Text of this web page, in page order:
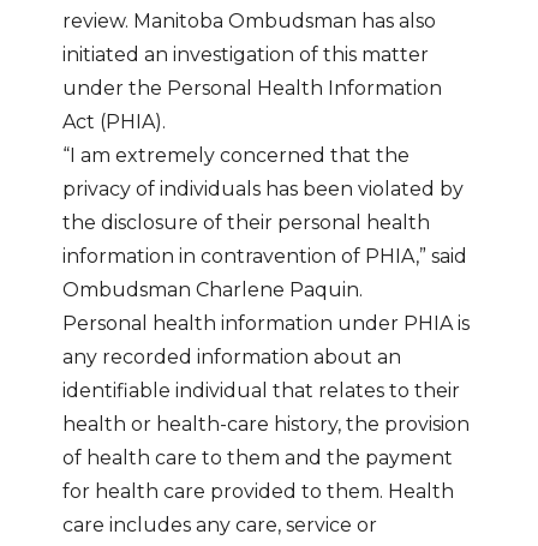
review. Manitoba Ombudsman has also
initiated an investigation of this matter
under the Personal Health Information
Act (PHIA).
“I am extremely concerned that the
privacy of individuals has been violated by
the disclosure of their personal health
information in contravention of PHIA,” said
Ombudsman Charlene Paquin.
Personal health information under PHIA is
any recorded information about an
identifiable individual that relates to their
health or health-care history, the provision
of health care to them and the payment
for health care provided to them. Health
care includes any care, service or